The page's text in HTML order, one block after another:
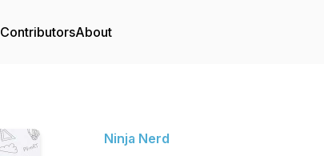
ContributorsAbout
Ninja Nerd